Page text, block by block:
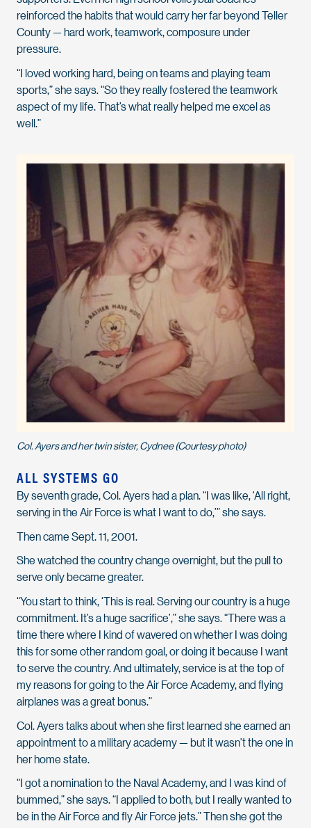
reinforced the habits that would carry her far beyond Teller
County — hard work, teamwork, composure under
pressure.
“I loved working hard, being on teams and playing team
sports,” she says. “So they really fostered the teamwork
aspect of my life. That’s what really helped me excel as
well.”
Col. Ayers and her twin sister, Cydnee (Courtesy photo)
ALL SYSTEMS GO
By seventh grade, Col. Ayers had a plan. “I was like, ‘All right,
serving in the Air Force is what I want to do,’” she says.
Then came Sept. 11, 2001.
She watched the country change overnight, but the pull to
serve only became greater.
“You start to think, ‘This is real. Serving our country is a huge
commitment. It’s a huge sacrifice’,” she says. “There was a
time there where I kind of wavered on whether I was doing
this for some other random goal, or doing it because I want
to serve the country. And ultimately, service is at the top of
my reasons for going to the Air Force Academy, and flying
airplanes was a great bonus.”
Col. Ayers talks about when she first learned she earned an
appointment to a military academy — but it wasn’t the one in
her home state.
“I got a nomination to the Naval Academy, and I was kind of
bummed,” she says. “I applied to both, but I really wanted to
be in the Air Force and fly Air Force jets.” Then she got the